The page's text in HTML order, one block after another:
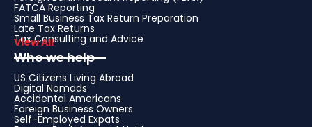
FATCA Reporting
Small Business Tax Return Preparation
Late Tax Returns
Tax Consulting and Advice
View All
Who we help
US Citizens Living Abroad
Digital Nomads
Accidental Americans
Foreign Business Owners
Self-Employed Expats